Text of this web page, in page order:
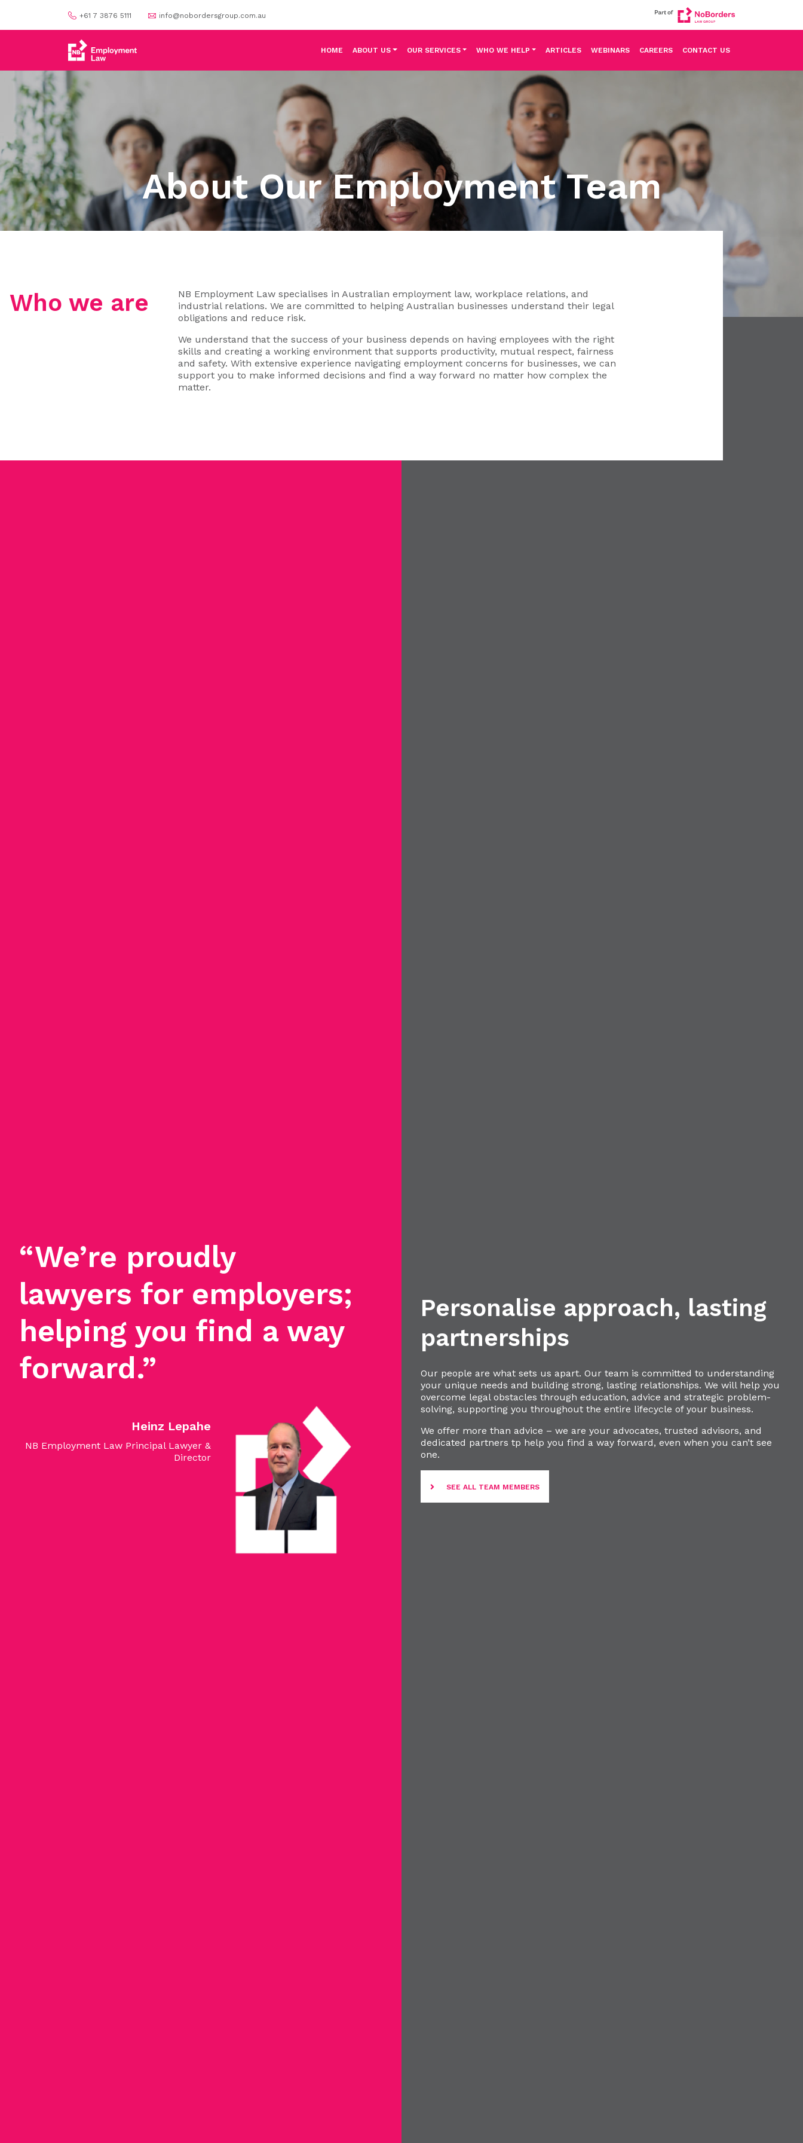
+61 7 3876 5111 info@nobordersgroup.com.au
HOME ABOUT US OUR SERVICES WHO WE HELP ARTICLES WEBINARS CAREERS CONTACT US
About Our Employment Team
Who we are
NB Employment Law specialises in Australian employment law, workplace relations, and
industrial relations. We are committed to helping Australian businesses understand their legal
obligations and reduce risk.
We understand that the success of your business depends on having employees with the right
skills and creating a working environment that supports productivity, mutual respect, fairness
and safety. With extensive experience navigating employment concerns for businesses, we can
support you to make informed decisions and find a way forward no matter how complex the
matter.
“We’re proudly
lawyers for employers;
helping you find a way
forward.”
Heinz Lepahe
NB Employment Law Principal Lawyer &
Director
Personalise approach, lasting
partnerships
Our people are what sets us apart. Our team is committed to understanding
your unique needs and building strong, lasting relationships. We will help you
overcome legal obstacles through education, advice and strategic problem-
solving, supporting you throughout the entire lifecycle of your business.
We offer more than advice – we are your advocates, trusted advisors, and
dedicated partners tp help you find a way forward, even when you can’t see
one.
SEE ALL TEAM MEMBERS